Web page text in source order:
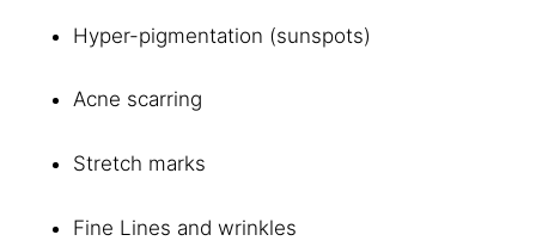
Hyper-pigmentation (sunspots)
Acne scarring
Stretch marks
Fine Lines and wrinkles